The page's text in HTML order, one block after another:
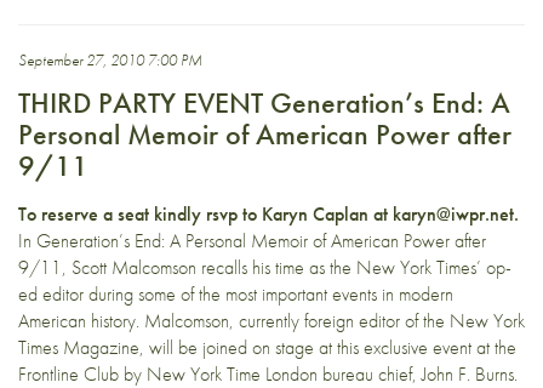
September 27, 2010 7:00 PM
THIRD PARTY EVENT Generation’s End: A
Personal Memoir of American Power after
9/11
To reserve a seat kindly rsvp to Karyn Caplan at karyn@iwpr.net.
In Generation’s End: A Personal Memoir of American Power after
9/11, Scott Malcomson recalls his time as the New York Times’ op-
ed editor during some of the most important events in modern
American history. Malcomson, currently foreign editor of the New York
Times Magazine, will be joined on stage at this exclusive event at the
Frontline Club by New York Time London bureau chief, John F. Burns.